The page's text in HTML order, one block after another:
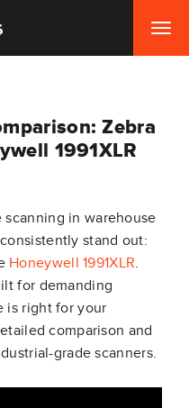
Zebra
1991XLR
in warehouse
stand out:
Honeywell 1991XLR.
for demanding
is right for your
comparison and
grade scanners.